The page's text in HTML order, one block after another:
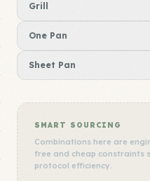
Grill
One Pan
Sheet Pan
SMART SOURCING
Combinations here are
free and cheap constraints
protocol efficiency.